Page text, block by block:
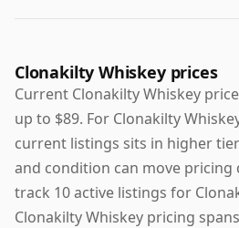
Clonakilty Whiskey prices
Current Clonakilty Whiskey
up to $89. For Clonakilty
current listings sits in higher
and condition can move pricing
track 10 active listings for
Clonakilty Whiskey pricing